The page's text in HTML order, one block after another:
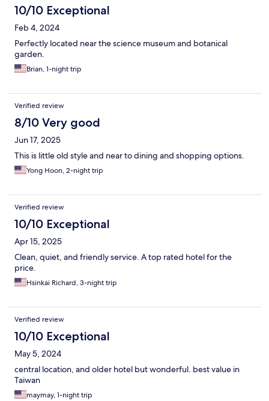
10/10 Exceptional
Feb 4, 2024
Perfectly located near the science museum and botanical
garden.
Brian, 1-night trip
Verified review
8/10 Very good
Jun 17, 2025
This is little old style and near to dining and shopping options.
Yong Hoon, 2-night trip
Verified review
10/10 Exceptional
Apr 15, 2025
Clean, quiet, and friendly service. A top rated hotel for the
price.
Hsinkai Richard, 3-night trip
Verified review
10/10 Exceptional
May 5, 2024
central location, and older hotel but wonderful. best value in
Taiwan
maymay, 1-night trip